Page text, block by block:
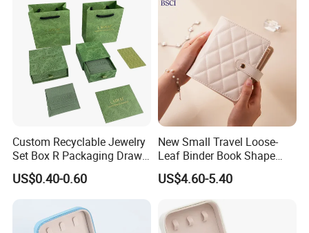
Custom Recyclable Jewelry
Set Box R Packaging Drawe
Cardboard Jewelry Box
US$0.40-0.60
New Small Travel Loose-
Leaf Binder Book Shape
Pink Beige Brown Button PU
Leather Jewellery Organizer
Jewelry Storage Velvet
Zipper Pouches for Women
Girls
US$4.60-5.40